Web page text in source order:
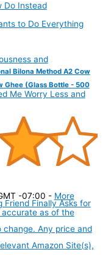
Bilona Method A2 Cow
Ghee (Glass Bottle - 500
-07:00 - More
as of the
Any price and
Amazon Site(s),
Do Instead
to Do Everything
and
Me Worry Less and
Friend Finally Asks for